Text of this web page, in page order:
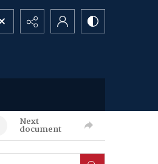
Next
document